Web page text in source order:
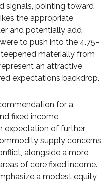
signals, pointing toward
the appropriate
and potentially add
to push into the 4.75–
materially from
an attractive
expectations backdrop.
for a
fixed income
expectation of further
supply concerns
alongside a more
of core fixed income.
a modest equity